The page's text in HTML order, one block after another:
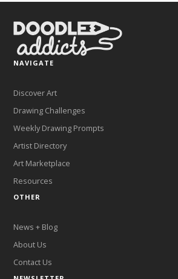
NAVIGATE
Discover Art
Drawing Challenges
Weekly Drawing Prompts
Artist Directory
Art Marketplace
Resources
OTHER
News + Blog
About Us
Contact Us